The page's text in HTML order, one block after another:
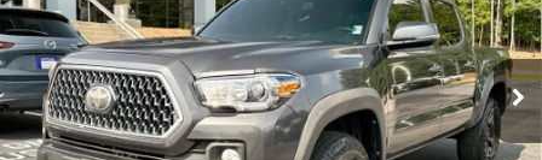
VIN:5TFCZ5AN1KX191660Stock:621160B Model:
125,166 mi Ext. Int.
Less
Retail Price:
$28,997